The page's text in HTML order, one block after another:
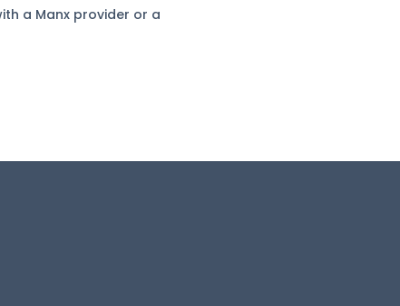
a Manx provider or a